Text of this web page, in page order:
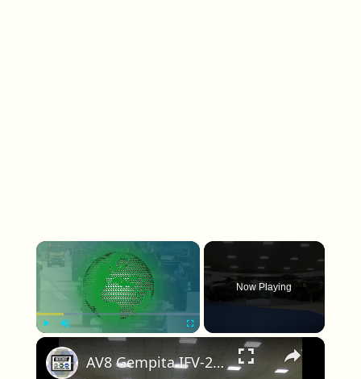
×
Fullscreen
Now Playing
×
AV8 Gempita IFV-25 25mm turret AFV-30 30mm cannon turret 8x8 armoured vehicle Deftech Malaysia army